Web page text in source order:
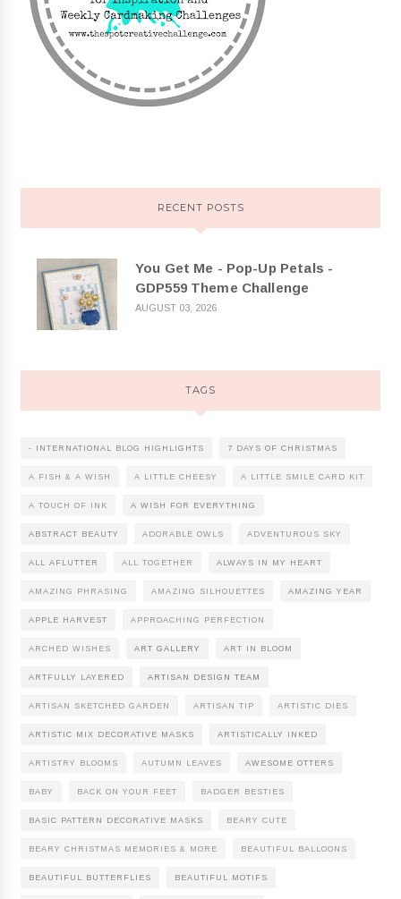
RECENT POSTS
You Get Me - Pop-Up Petals -
GDP559 Theme Challenge
AUGUST 03, 2026
TAGS
- INTERNATIONAL BLOG HIGHLIGHTS 7 DAYS OF CHRISTMAS
A FISH & A WISH A LITTLE CHEESY A LITTLE SMILE CARD KIT
A TOUCH OF INK A WISH FOR EVERYTHING
ABSTRACT BEAUTY ADORABLE OWLS ADVENTUROUS SKY
ALL AFLUTTER ALL TOGETHER ALWAYS IN MY HEART
AMAZING PHRASING AMAZING SILHOUETTES AMAZING YEAR
APPLE HARVEST APPROACHING PERFECTION
ARCHED WISHES ART GALLERY ART IN BLOOM
ARTFULLY LAYERED ARTISAN DESIGN TEAM
ARTISAN SKETCHED GARDEN ARTISAN TIP ARTISTIC DIES
ARTISTIC MIX DECORATIVE MASKS ARTISTICALLY INKED
ARTISTRY BLOOMS AUTUMN LEAVES AWESOME OTTERS
BABY BACK ON YOUR FEET BADGER BESTIES
BASIC PATTERN DECORATIVE MASKS BEARY CUTE
BEARY CHRISTMAS MEMORIES & MORE BEAUTIFUL BALLOONS
BEAUTIFUL BUTTERFLIES BEAUTIFUL MOTIFS